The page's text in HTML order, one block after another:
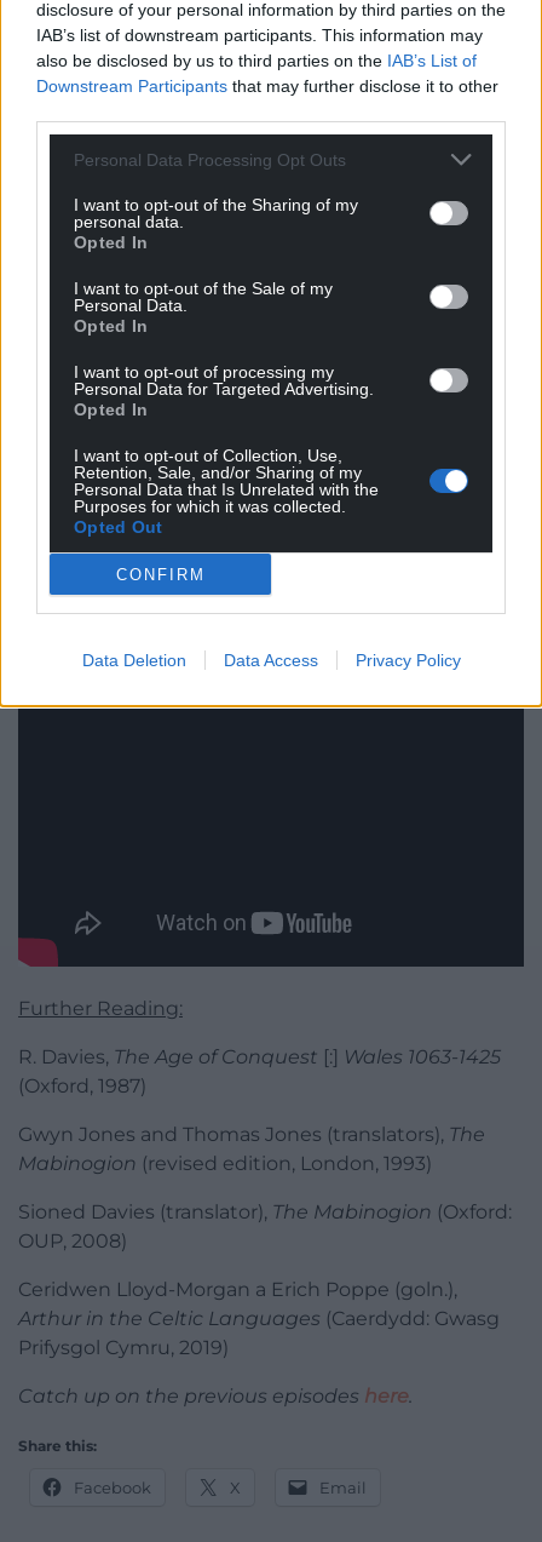
disclosure of your personal information by third parties on the
IAB’s list of downstream participants. This information may
also be disclosed by us to third parties on the IAB’s List of
Downstream Participants that may further disclose it to other
Personal Data Processing Opt Outs
I want to opt-out of the Sharing of my
personal data.
Opted In
I want to opt-out of the Sale of my
Personal Data.
Opted In
I want to opt-out of processing my
Personal Data for Targeted Advertising.
Opted In
I want to opt-out of Collection, Use,
Retention, Sale, and/or Sharing of my
Personal Data that Is Unrelated with the
Purposes for which it was collected.
Opted Out
CONFIRM
Data Deletion Data Access Privacy Policy
His decision to end the war game also ends the
fighting in his camp. It also forestalls the battle with
Osla Bigknife, as readers soon learn. He has chosen
action over playing games and peace over war.
If Rhonabwy’s dream journey from a troubled
present to the legendary age of Arthur is used to
make a political point, so must Arthur learn lessons
about war and peace in the midst of his world’s
wondrous pomp and splendour.
Further Reading:
R. Davies, The Age of Conquest [:] Wales 1063-1425
(Oxford, 1987)
Gwyn Jones and Thomas Jones (translators), The
Mabinogion (revised edition, London, 1993)
Sioned Davies (translator), The Mabinogion (Oxford:
OUP, 2008)
Ceridwen Lloyd-Morgan a Erich Poppe (goln.),
Arthur in the Celtic Languages (Caerdydd: Gwasg
Prifysgol Cymru, 2019)
Catch up on the previous episodes here.
Share this:
Facebook X Email